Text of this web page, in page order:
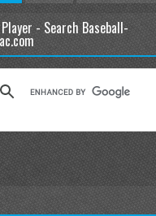
- Search Baseball-